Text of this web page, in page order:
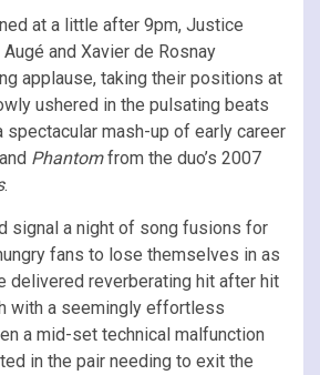
at a little after 9pm, Justice
and Xavier de Rosnay
applause, taking their positions at
ushered in the pulsating beats
spectacular mash-up of early career
Phantomfrom the duo’s 2007
.
signal a night of song fusions for
fans to lose themselves in as
delivered reverberating hit after hit
with a seemingly effortless
a mid-set technical malfunction
in the pair needing to exit the